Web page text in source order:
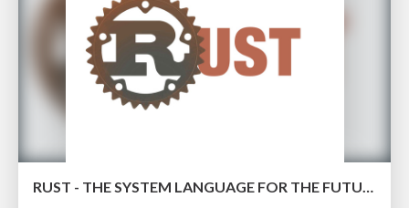
RUST - THE SYSTEM LANGUAGE FOR THE FUTURE